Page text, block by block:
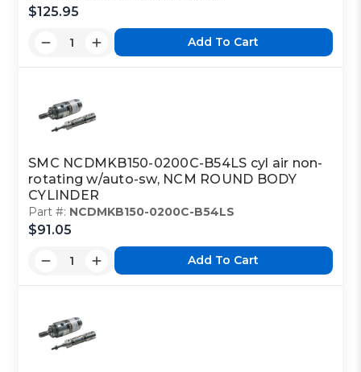
$125.95
Add To Cart
SMC NCDMKB150-0200C-B54LS cyl air non-
rotating w/auto-sw, NCM ROUND BODY
CYLINDER
Part #: NCDMKB150-0200C-B54LS
$91.05
Add To Cart